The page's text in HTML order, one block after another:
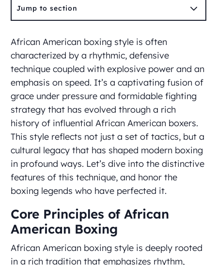
Jump to section 3
African American boxing style is often
characterized by a rhythmic, defensive
technique coupled with explosive power and an
emphasis on speed. It’s a captivating fusion of
grace under pressure and formidable fighting
strategy that has evolved through a rich
history of influential African American boxers.
This style reflects not just a set of tactics, but a
cultural legacy that has shaped modern boxing
in profound ways. Let’s dive into the distinctive
features of this technique, and honor the
boxing legends who have perfected it.
Core Principles of African
American Boxing
African American boxing style is deeply rooted
in a rich tradition that emphasizes rhythm,